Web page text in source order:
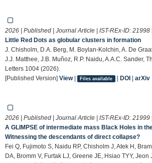
2026 | Published | Journal Article | IST-REx-ID: 21998
Little Red Dots as globular clusters in formation
J. Chisholm, D.A. Berg, M. Boylan-Kolchin, A. De
J.J. Matthee, J.B. Muñoz, R.P. Naidu, A.A.C. Sander,
Letters 1004 (2026).
[Published Version] View| Files available | DOI| arXiv
2026 | Published | Journal Article | IST-REx-ID: 21999
A GLIMPSE of intermediate mass Black Holes in
Witnessing the descendants of direct collapse?
Fei Q, Fujimoto S, Naidu RP, Chisholm J, Atek H,
DA, Bromm V, Furtak LJ, Greene JE, Hsiao TYY, Jeon